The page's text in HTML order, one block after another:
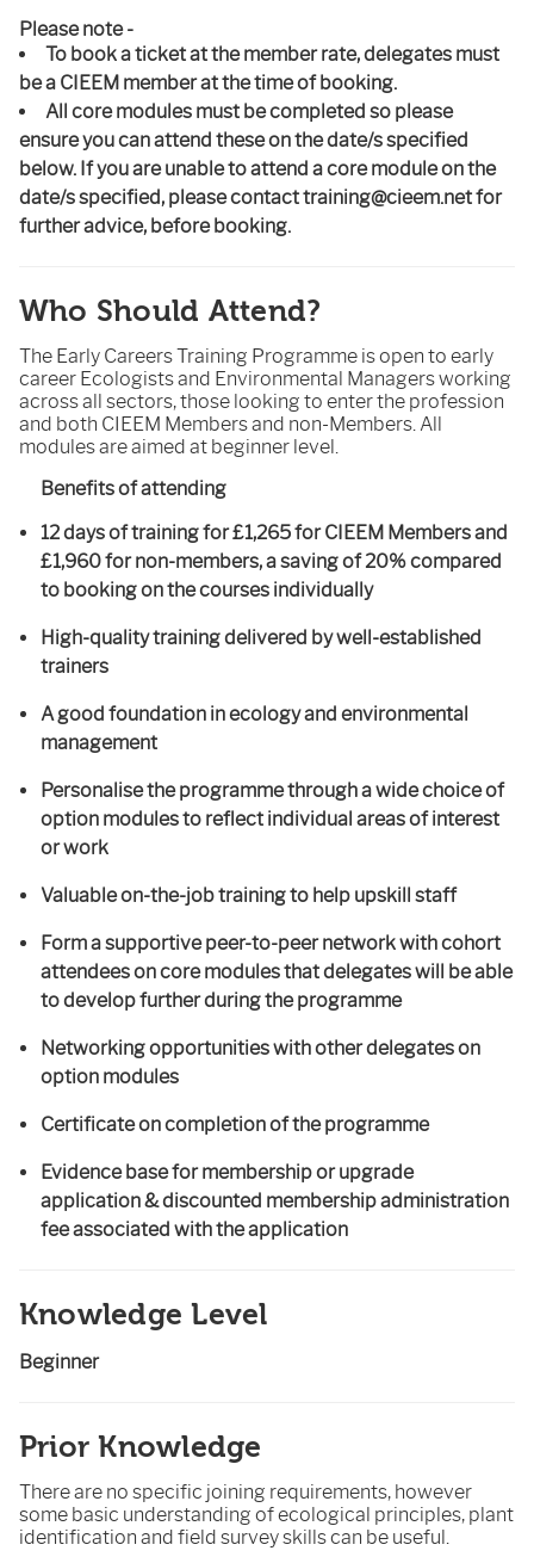
Please note -
To book a ticket at the member rate, delegates must
be a CIEEM member at the time of booking.
All core modules must be completed so please
ensure you can attend these on the date/s specified
below. If you are unable to attend a core module on the
date/s specified, please contact training@cieem.net for
further advice, before booking.
Who Should Attend?
The Early Careers Training Programme is open to early
career Ecologists and Environmental Managers working
across all sectors, those looking to enter the profession
and both CIEEM Members and non-Members. All
modules are aimed at beginner level.
Benefits of attending
12 days of training for £1,265 for CIEEM Members and
£1,960 for non-members, a saving of 20% compared
to booking on the courses individually
High-quality training delivered by well-established
trainers
A good foundation in ecology and environmental
management
Personalise the programme through a wide choice of
option modules to reflect individual areas of interest
or work
Valuable on-the-job training to help upskill staff
Form a supportive peer-to-peer network with cohort
attendees on core modules that delegates will be able
to develop further during the programme
Networking opportunities with other delegates on
option modules
Certificate on completion of the programme
Evidence base for membership or upgrade
application & discounted membership administration
fee associated with the application
Knowledge Level
Beginner
Prior Knowledge
There are no specific joining requirements, however
some basic understanding of ecological principles, plant
identification and field survey skills can be useful.